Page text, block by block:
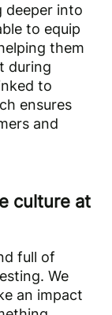
deeper into
to equip
them
during
to
ensures
and
culture at
full of
We
an impact